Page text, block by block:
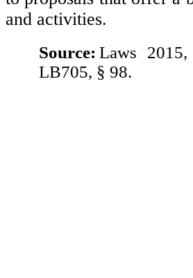
and activities.
Source: Laws
LB705, § 98.